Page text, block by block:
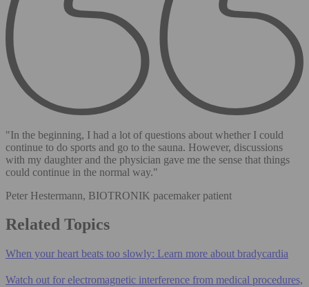
"In the beginning, I had a lot of questions about whether I could
continue to do sports and go to the sauna. However, discussions
with my daughter and the physician gave me the sense that things
could continue in the normal way."
Peter Hestermann, BIOTRONIK pacemaker patient
Related Topics
When your heart beats too slowly: Learn more about bradycardia
Watch out for electromagnetic interference from medical procedures,